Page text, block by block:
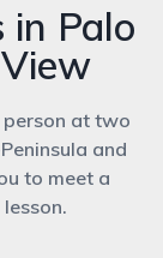
in Palo
person at two
and
to meet a